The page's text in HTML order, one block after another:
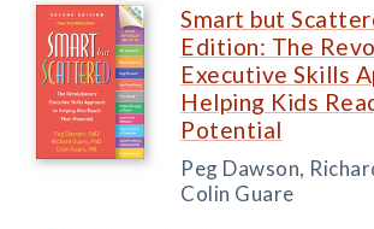
Smart but
Edition: The
Executive Skills
Helping Kids
Potential
Peg Dawson,
Colin Guare